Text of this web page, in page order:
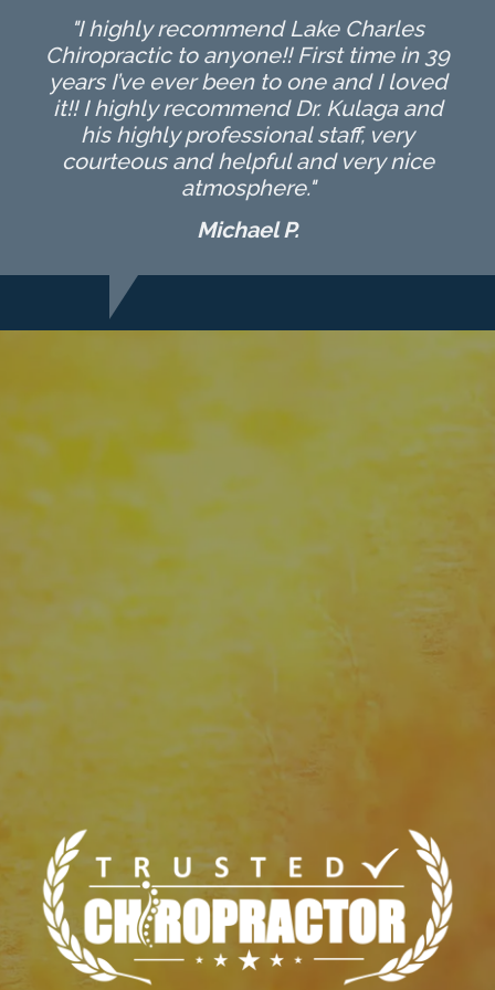
"I highly recommend Lake Charles
Chiropractic to anyone!! First time in 39
years I’ve ever been to one and I loved
it!! I highly recommend Dr. Kulaga and
his highly professional staff, very
courteous and helpful and very nice
atmosphere."
Michael P.